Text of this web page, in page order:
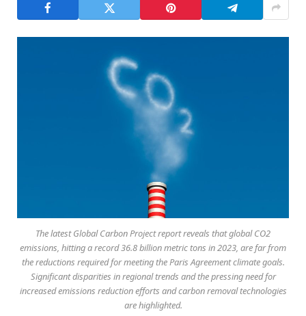
The latest Global Carbon Project report reveals that global CO2
emissions, hitting a record 36.8 billion metric tons in 2023, are far from
the reductions required for meeting the Paris Agreement climate goals.
Significant disparities in regional trends and the pressing need for
increased emissions reduction efforts and carbon removal technologies
are highlighted.